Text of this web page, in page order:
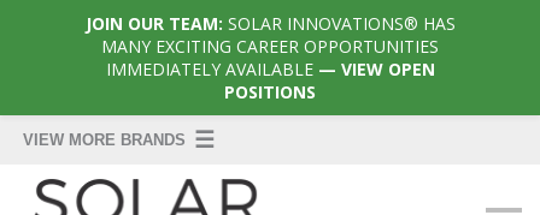
JOIN OUR TEAM: SOLAR INNOVATIONS® HAS
MANY EXCITING CAREER OPPORTUNITIES
IMMEDIATELY AVAILABLE— VIEW OPEN
POSITIONS